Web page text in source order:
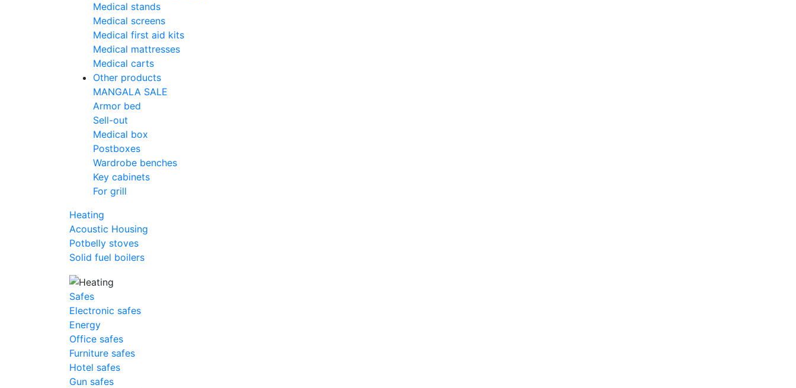
Medical stands
Medical screens
Medical first aid kits
Medical mattresses
Medical carts
Other products
MANGALA SALE
Armor bed
Sell-out
Medical box
Postboxes
Wardrobe benches
Key cabinets
For grill
Heating
Acoustic Housing
Potbelly stoves
Solid fuel boilers
Safes
Electronic safes
Energy
Office safes
Furniture safes
Hotel safes
Gun safes